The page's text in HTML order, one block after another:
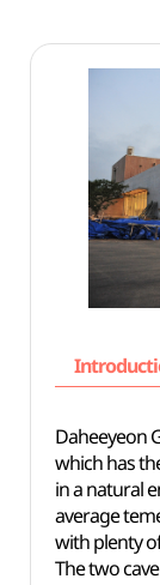
Daheeyeon
which has
in a natural
average
with plenty
The two